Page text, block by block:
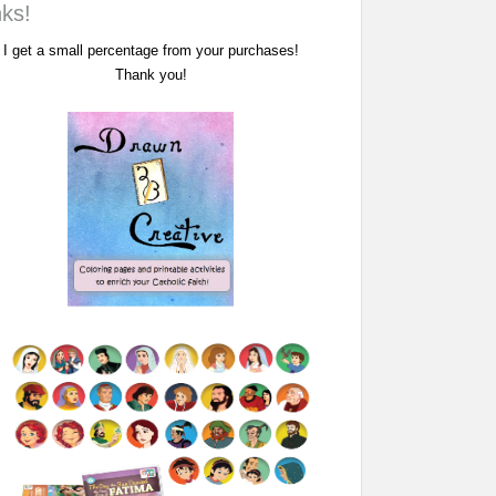
I get a small percentage from your purchases!
Thank you!